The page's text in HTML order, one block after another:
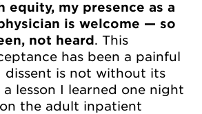
equity, my presence as a
is welcome — so
not heard. This
has been a painful
dissent is not without its
a lesson I learned one night
the adult inpatient